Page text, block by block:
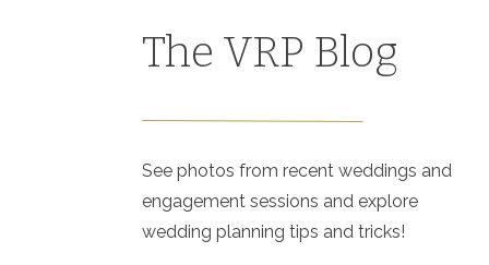
The VRP Blog
See photos from recent weddings and
engagement sessions and explore
wedding planning tips and tricks!